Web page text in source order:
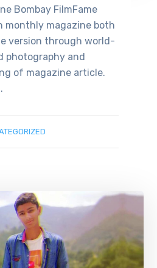
Bombay FilmFame
monthly magazine both
version through world-
photography and
of magazine article.